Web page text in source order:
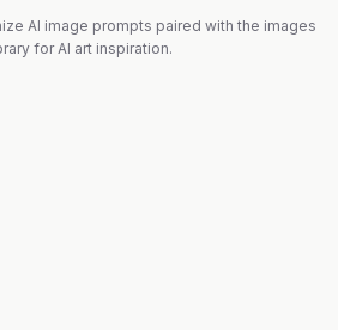
AI image prompts paired with the images
for AI art inspiration.